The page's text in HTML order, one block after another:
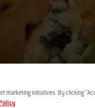
marketing initiatives. By clicking